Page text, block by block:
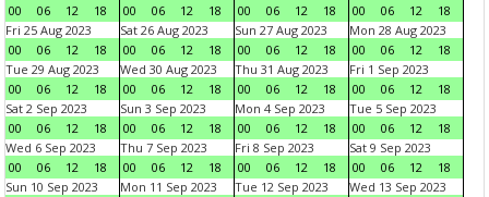
00
06 12 18
00
06 12 18
00
06 12 18
00
06 12
18
Fri 25 Aug 2023
00
06 12 18
Sat 26 Aug 2023
00
06 12 18
Sun 27 Aug 2023
00
06 12 18
Mon 28 Aug 2023
00
06 12
18
Tue 29 Aug 2023
00
06 12 18
Wed 30 Aug 2023
00
06 12 18
Thu 31 Aug 2023
00
06 12 18
Fri 1 Sep 2023
00
06 12
18
Sat 2 Sep 2023
00
06 12 18
Sun 3 Sep 2023
00
06 12 18
Mon 4 Sep 2023
00
06 12 18
Tue 5 Sep 2023
00
06 12
18
Wed 6 Sep 2023
00
06 12 18
Thu 7 Sep 2023
00
06 12 18
Fri 8 Sep 2023
00
06 12 18
Sat 9 Sep 2023
00
06 12
18
Sun 10 Sep 2023
Mon 11 Sep 2023
Tue 12 Sep 2023
Wed 13 Sep 2023